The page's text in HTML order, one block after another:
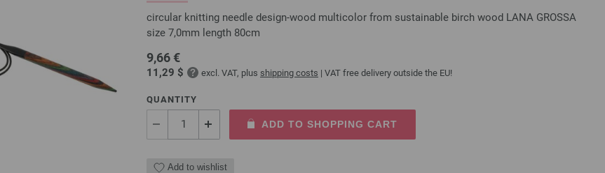
circular knitting needle design-wood multicolor from sustainable birch wood LANA GROSSA
size 7,0mm length 80cm
9,66 €
11,29 $ excl. VAT, plus shipping costs | VAT free delivery outside the EU!
QUANTITY
ADD TO SHOPPING CART
Add to wishlist